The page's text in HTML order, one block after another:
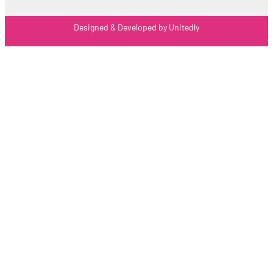
Designed & Developed by Unitedly